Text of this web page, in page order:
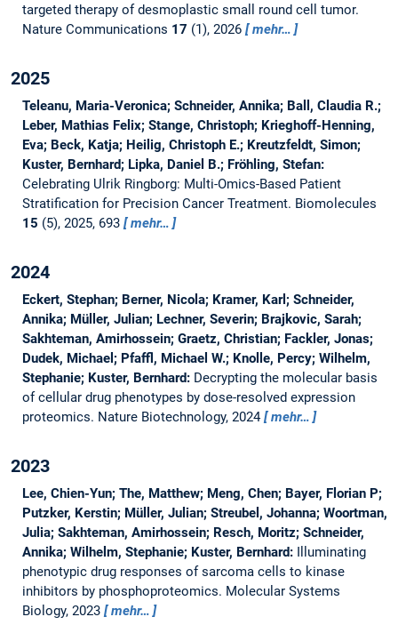
targeted therapy of desmoplastic small round cell tumor.
Nature Communications 17 (1), 2026 mehr…
2025
Teleanu, Maria-Veronica; Schneider, Annika; Ball, Claudia R.;
Leber, Mathias Felix; Stange, Christoph; Krieghoff-Henning,
Eva; Beck, Katja; Heilig, Christoph E.; Kreutzfeldt, Simon;
Kuster, Bernhard; Lipka, Daniel B.; Fröhling, Stefan:
Celebrating Ulrik Ringborg: Multi-Omics-Based Patient
Stratification for Precision Cancer Treatment. Biomolecules
15 (5), 2025, 693 mehr…
2024
Eckert, Stephan; Berner, Nicola; Kramer, Karl; Schneider,
Annika; Müller, Julian; Lechner, Severin; Brajkovic, Sarah;
Sakhteman, Amirhossein; Graetz, Christian; Fackler, Jonas;
Dudek, Michael; Pfaffl, Michael W.; Knolle, Percy; Wilhelm,
Stephanie; Kuster, Bernhard: Decrypting the molecular basis
of cellular drug phenotypes by dose-resolved expression
proteomics. Nature Biotechnology, 2024 mehr…
2023
Lee, Chien-Yun; The, Matthew; Meng, Chen; Bayer, Florian P;
Putzker, Kerstin; Müller, Julian; Streubel, Johanna; Woortman,
Julia; Sakhteman, Amirhossein; Resch, Moritz; Schneider,
Annika; Wilhelm, Stephanie; Kuster, Bernhard: Illuminating
phenotypic drug responses of sarcoma cells to kinase
inhibitors by phosphoproteomics. Molecular Systems
Biology, 2023
mehr…